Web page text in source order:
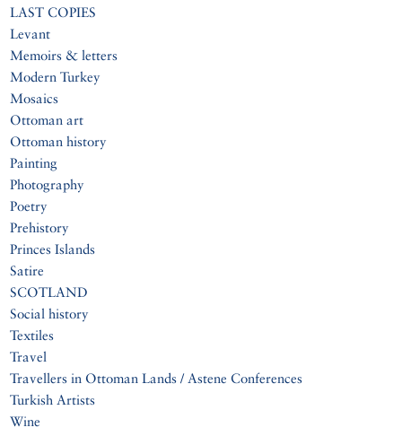
LAST COPIES
Levant
Memoirs & letters
Modern Turkey
Mosaics
Ottoman art
Ottoman history
Painting
Photography
Poetry
Prehistory
Princes Islands
Satire
SCOTLAND
Social history
Textiles
Travel
Travellers in Ottoman Lands / Astene Conferences
Turkish Artists
Wine